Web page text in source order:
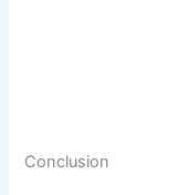
Conclusion